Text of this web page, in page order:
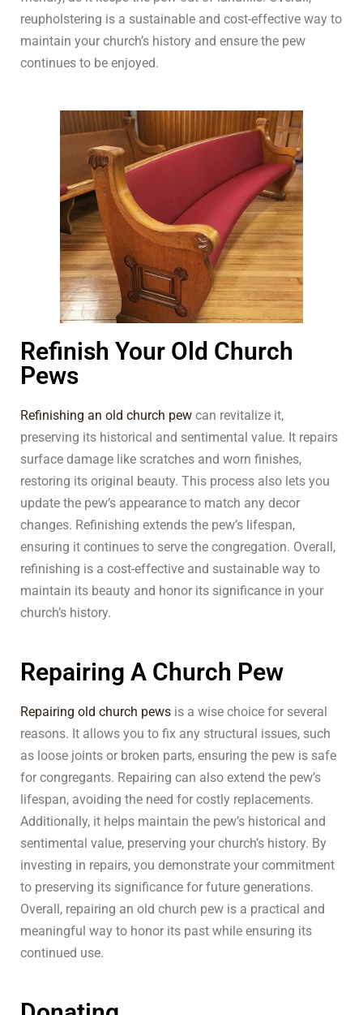
reupholstering is a sustainable and cost-effective way to
maintain your church’s history and ensure the pew
continues to be enjoyed.
Refinish Your Old Church
Pews
Refinishing an old church pew can revitalize it,
preserving its historical and sentimental value. It repairs
surface damage like scratches and worn finishes,
restoring its original beauty. This process also lets you
update the pew’s appearance to match any decor
changes. Refinishing extends the pew’s lifespan,
ensuring it continues to serve the congregation. Overall,
refinishing is a cost-effective and sustainable way to
maintain its beauty and honor its significance in your
church’s history.
Repairing A Church Pew
Repairing old church pews is a wise choice for several
reasons. It allows you to fix any structural issues, such
as loose joints or broken parts, ensuring the pew is safe
for congregants. Repairing can also extend the pew’s
lifespan, avoiding the need for costly replacements.
Additionally, it helps maintain the pew’s historical and
sentimental value, preserving your church’s history. By
investing in repairs, you demonstrate your commitment
to preserving its significance for future generations.
Overall, repairing an old church pew is a practical and
meaningful way to honor its past while ensuring its
continued use.